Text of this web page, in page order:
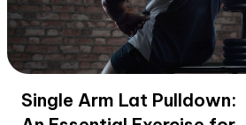
Single Arm Lat Pulldown: